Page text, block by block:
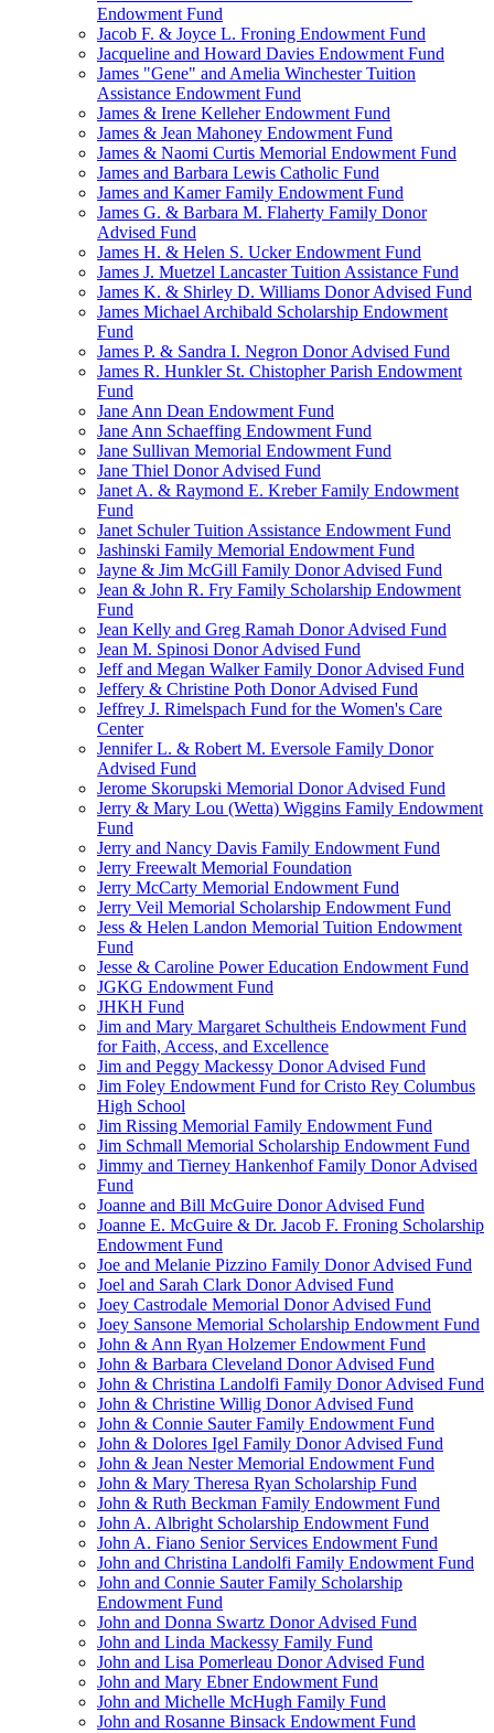
Endowment Fund
Jacob F. & Joyce L. Froning Endowment Fund
Jacqueline and Howard Davies Endowment Fund
James "Gene" and Amelia Winchester Tuition
Assistance Endowment Fund
James & Irene Kelleher Endowment Fund
James & Jean Mahoney Endowment Fund
James & Naomi Curtis Memorial Endowment Fund
James and Barbara Lewis Catholic Fund
James and Kamer Family Endowment Fund
James G. & Barbara M. Flaherty Family Donor
Advised Fund
James H. & Helen S. Ucker Endowment Fund
James J. Muetzel Lancaster Tuition Assistance Fund
James K. & Shirley D. Williams Donor Advised Fund
James Michael Archibald Scholarship Endowment
Fund
James P. & Sandra I. Negron Donor Advised Fund
James R. Hunkler St. Chistopher Parish Endowment
Fund
Jane Ann Dean Endowment Fund
Jane Ann Schaeffing Endowment Fund
Jane Sullivan Memorial Endowment Fund
Jane Thiel Donor Advised Fund
Janet A. & Raymond E. Kreber Family Endowment
Fund
Janet Schuler Tuition Assistance Endowment Fund
Jashinski Family Memorial Endowment Fund
Jayne & Jim McGill Family Donor Advised Fund
Jean & John R. Fry Family Scholarship Endowment
Fund
Jean Kelly and Greg Ramah Donor Advised Fund
Jean M. Spinosi Donor Advised Fund
Jeff and Megan Walker Family Donor Advised Fund
Jeffery & Christine Poth Donor Advised Fund
Jeffrey J. Rimelspach Fund for the Women's Care
Center
Jennifer L. & Robert M. Eversole Family Donor
Advised Fund
Jerome Skorupski Memorial Donor Advised Fund
Jerry & Mary Lou (Wetta) Wiggins Family Endowment
Fund
Jerry and Nancy Davis Family Endowment Fund
Jerry Freewalt Memorial Foundation
Jerry McCarty Memorial Endowment Fund
Jerry Veil Memorial Scholarship Endowment Fund
Jess & Helen Landon Memorial Tuition Endowment
Fund
Jesse & Caroline Power Education Endowment Fund
JGKG Endowment Fund
JHKH Fund
Jim and Mary Margaret Schultheis Endowment Fund
for Faith, Access, and Excellence
Jim and Peggy Mackessy Donor Advised Fund
Jim Foley Endowment Fund for Cristo Rey Columbus
High School
Jim Rissing Memorial Family Endowment Fund
Jim Schmall Memorial Scholarship Endowment Fund
Jimmy and Tierney Hankenhof Family Donor Advised
Fund
Joanne and Bill McGuire Donor Advised Fund
Joanne E. McGuire & Dr. Jacob F. Froning Scholarship
Endowment Fund
Joe and Melanie Pizzino Family Donor Advised Fund
Joel and Sarah Clark Donor Advised Fund
Joey Castrodale Memorial Donor Advised Fund
Joey Sansone Memorial Scholarship Endowment Fund
John & Ann Ryan Holzemer Endowment Fund
John & Barbara Cleveland Donor Advised Fund
John & Christina Landolfi Family Donor Advised Fund
John & Christine Willig Donor Advised Fund
John & Connie Sauter Family Endowment Fund
John & Dolores Igel Family Donor Advised Fund
John & Jean Nester Memorial Endowment Fund
John & Mary Theresa Ryan Scholarship Fund
John & Ruth Beckman Family Endowment Fund
John A. Albright Scholarship Endowment Fund
John A. Fiano Senior Services Endowment Fund
John and Christina Landolfi Family Endowment Fund
John and Connie Sauter Family Scholarship
Endowment Fund
John and Donna Swartz Donor Advised Fund
John and Linda Mackessy Family Fund
John and Lisa Pomerleau Donor Advised Fund
John and Mary Ebner Endowment Fund
John and Michelle McHugh Family Fund
John and Rosanne Binsack Endowment Fund